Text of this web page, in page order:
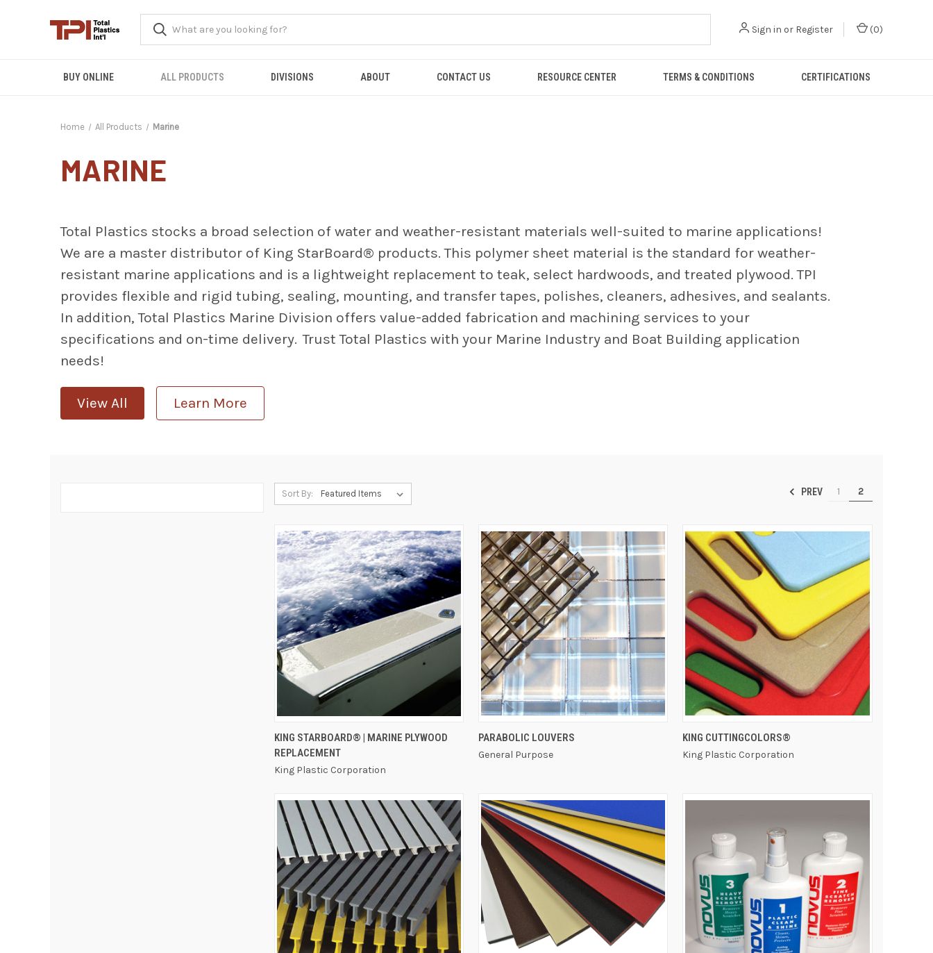
Sign in or Register (0)
BUY ONLINE ALL PRODUCTS DIVISIONS ABOUT CONTACT US RESOURCE CENTER TERMS & CONDITIONS CERTIFICATIONS
Home All Products Marine
MARINE
Total Plastics stocks a broad selection of water and weather-resistant materials well-suited to marine applications!
We are a master distributor of King StarBoard® products. This polymer sheet material is the standard for weather-
resistant marine applications and is a lightweight replacement to teak, select hardwoods, and treated plywood. TPI
provides flexible and rigid tubing, sealing, mounting, and transfer tapes, polishes, cleaners, adhesives, and sealants.
In addition, Total Plastics Marine Division offers value-added fabrication and machining services to your
specifications and on-time delivery. Trust Total Plastics with your Marine Industry and Boat Building application
needs!
View All Learn More
Sort By: PREV 1 2
QUICK VIEW
KING STARBOARD® | MARINE PLYWOOD
REPLACEMENT
King Plastic Corporation
QUICK VIEW
PARABOLIC LOUVERS
General Purpose
QUICK VIEW
KING CUTTINGCOLORS®
King Plastic Corporation